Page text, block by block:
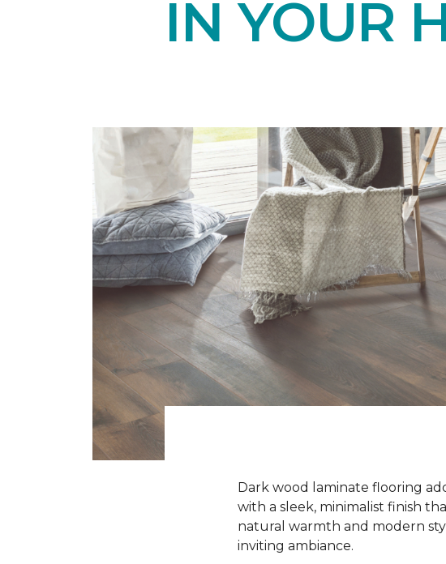
IN YOUR
Dark wood laminate flooring
with a sleek, minimalist finish
natural warmth and modern
inviting ambiance.